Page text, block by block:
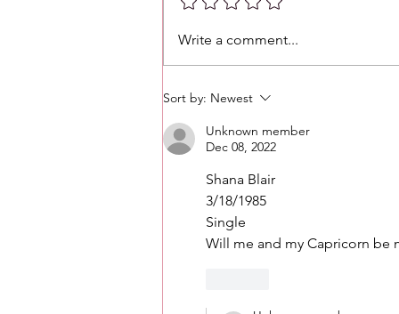
Love 💕 Tea ☕️: Unlocking 🔓
Messages From Your Person
+ More • What's The Tea☕️ ⁉️
Write a comment...
Sort by: Newest
Unknown member
Dec 08, 2022
Shana Blair
3/18/1985
Single
Will me and my Capricorn be